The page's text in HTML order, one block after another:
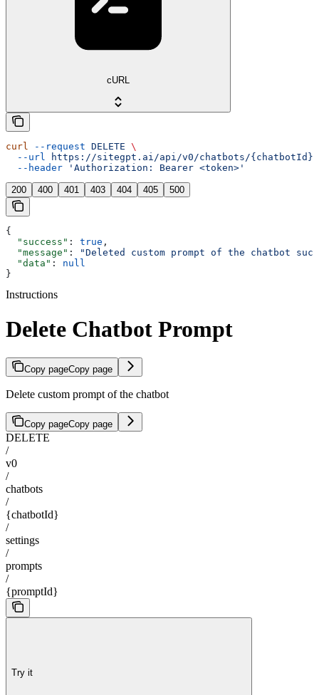
cURL
curl --request DELETE \
  --url
https://sitegpt.ai/api/v0/chatbots/{chatbotId}/
  --header
'Authorization: Bearer <token>'
200 400 401 403 404 405 500
{
  "success"
: true ,
  "message"
:
"Deleted custom prompt of the chatbot
  "data"
: null
}
Instructions
Delete Chatbot Prompt
Copy pageCopy page
Delete custom prompt of the chatbot
Copy pageCopy page
DELETE
/
v0
/
chatbots
/
{chatbotId}
/
settings
/
prompts
/
{promptId}
Try it